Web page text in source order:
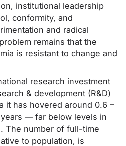
institutional leadership
conformity, and
and radical
remains that the
is resistant to change and
research investment
& development (R&D)
it has hovered around 0.6 –
— far below levels in
The number of full-time
to population, is